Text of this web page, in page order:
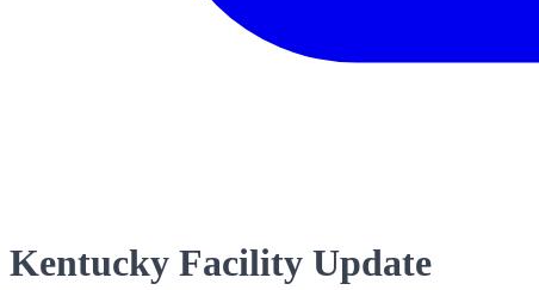
Kentucky Facility Update